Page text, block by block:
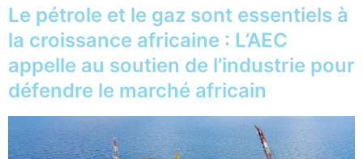
Le pétrole et le gaz sont essentiels à
la croissance africaine : L’AEC
appelle au soutien de l’industrie pour
défendre le marché africain